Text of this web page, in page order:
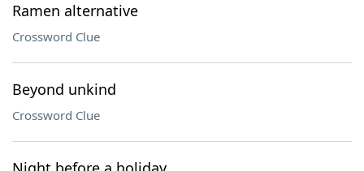
Ramen alternative
Crossword Clue
Beyond unkind
Crossword Clue